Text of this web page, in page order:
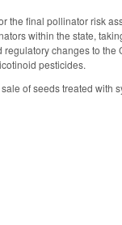
the final pollinator risk
within the state,
changes to
pesticides.
of seeds treated with